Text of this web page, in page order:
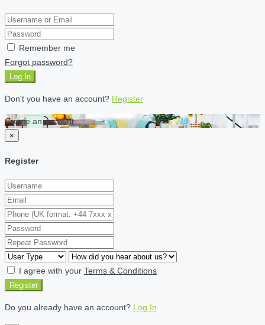
Remember me
Forgot password?
Log In
Don't you have an account? Register
Create an account
×
Register
I agree with your Terms & Conditions
Register
Do you already have an account? Log In